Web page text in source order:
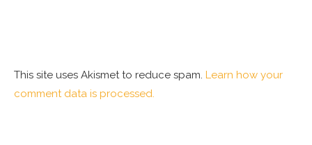
This site uses Akismet to reduce spam. Learn how your
comment data is processed.